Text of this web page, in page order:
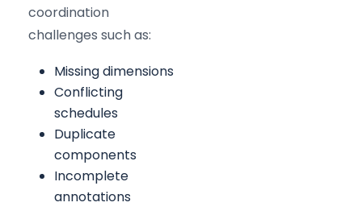
coordination
challenges such as:
Missing dimensions
Conflicting
schedules
Duplicate
components
Incomplete
annotations